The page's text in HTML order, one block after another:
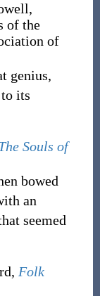
of the
of
genius,
its
Souls of
bowed
an
seemed
Folk